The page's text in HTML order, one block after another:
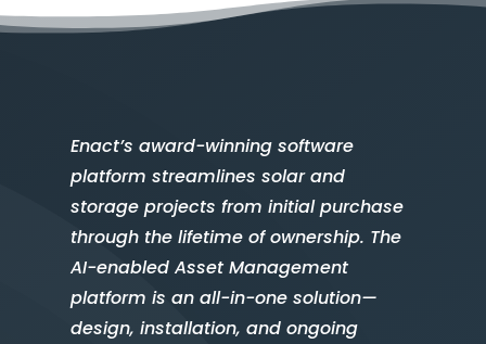
Enact’s award-winning software
platform streamlines solar and
storage projects from initial purchase
through the lifetime of ownership. The
AI-enabled Asset Management
platform is an all-in-one solution—
design, installation, and ongoing